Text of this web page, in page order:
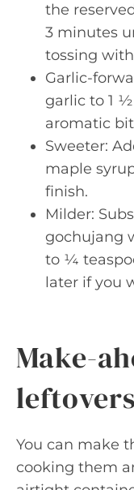
the
3 minutes
tossing
Garlic-
garlic to 1
aromatic
Sweeter:
maple
finish.
Milder:
gochujang
to ¼
later if you
Make-
leftovers
You can make
cooking them